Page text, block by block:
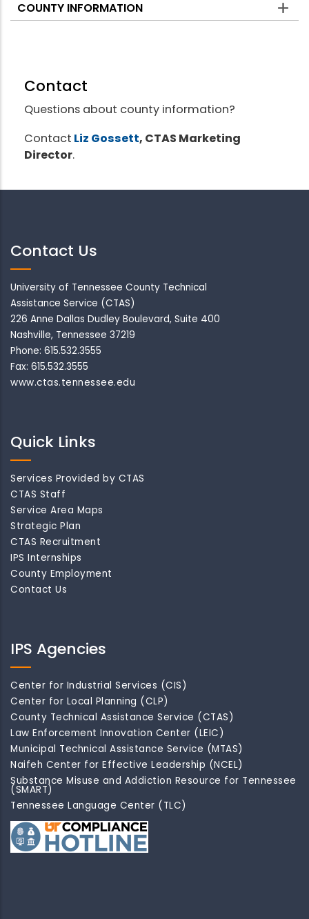
COUNTY INFORMATION
Contact
Questions about county information?
Contact Liz Gossett, CTAS Marketing
Director.
Contact Us
University of Tennessee County Technical
Assistance Service (CTAS)
226 Anne Dallas Dudley Boulevard, Suite 400
Nashville, Tennessee 37219
Phone: 615.532.3555
Fax: 615.532.3555
www.ctas.tennessee.edu
Quick Links
Services Provided by CTAS
CTAS Staff
Service Area Maps
Strategic Plan
CTAS Recruitment
IPS Internships
County Employment
Contact Us
IPS Agencies
Center for Industrial Services (CIS)
Center for Local Planning (CLP)
County Technical Assistance Service (CTAS)
Law Enforcement Innovation Center (LEIC)
Municipal Technical Assistance Service (MTAS)
Naifeh Center for Effective Leadership (NCEL)
Substance Misuse and Addiction Resource for Tennessee
(SMART)
Tennessee Language Center (TLC)